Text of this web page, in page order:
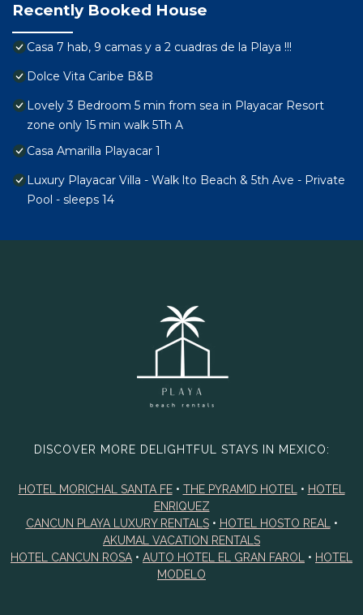
Recently Booked House
Casa 7 hab, 9 camas y a 2 cuadras de la Playa !!!
Dolce Vita Caribe B&B
Lovely 3 Bedroom 5 min from sea in Playacar Resort
zone only 15 min walk 5Th A
Casa Amarilla Playacar 1
Luxury Playacar Villa - Walk lto Beach & 5th Ave - Private
Pool - sleeps 14
DISCOVER MORE DELIGHTFUL STAYS IN MEXICO:
HOTEL MORICHAL SANTA FE• THE PYRAMID HOTEL • HOTEL
ENRIQUEZ
CANCUN PLAYA LUXURY RENTALS• HOTEL HOSTO REAL
•
AKUMAL VACATION RENTALS
HOTEL CANCUN ROSA • AUTO HOTEL EL GRAN FAROL • HOTEL
MODELO